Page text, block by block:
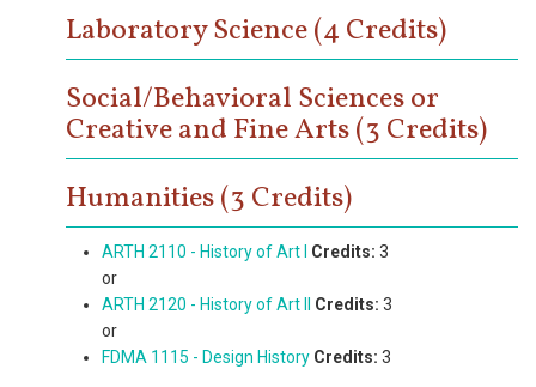
Laboratory Science (4 Credits)
Social/Behavioral Sciences or
Creative and Fine Arts (3 Credits)
Humanities (3 Credits)
ARTH 2110 - History of Art I Credits: 3
or
ARTH 2120 - History of Art II
Credits: 3
or
FDMA 1115 - Design History Credits: 3